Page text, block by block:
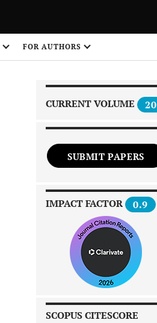
FOR AUTHORS
CURRENT VOLUME 20
SUBMIT PAPERS
IMPACT FACTOR 0.9
SCOPUS CITESCORE
1